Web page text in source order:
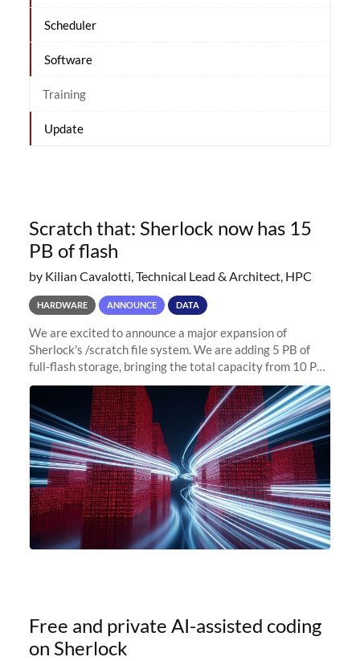
Scheduler
Software
Training
Update
Scratch that: Sherlock now has 15
PB of flash
by Kilian Cavalotti, Technical Lead & Architect, HPC
HARDWARE ANNOUNCE DATA
We are excited to announce a major expansion of
Sherlock's /scratch file system. We are adding 5 PB of
full-flash storage, bringing the total capacity from 10 PB
to 15 PB. This investment directly addresses the
sustained capacity pressure
Free and private AI-assisted coding
on Sherlock